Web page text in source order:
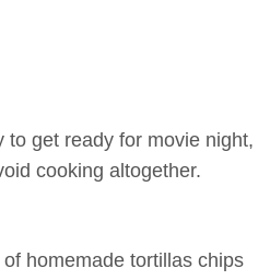
to get ready for movie night,
cooking altogether.
homemade tortillas chips